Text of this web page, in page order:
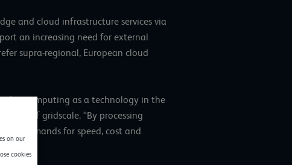
and cloud infrastructure services via
an increasing need for external
supra-regional, European cloud
computing as a technology in the
CEO of gridscale. “By processing
demands for speed, cost and
on our
cookies